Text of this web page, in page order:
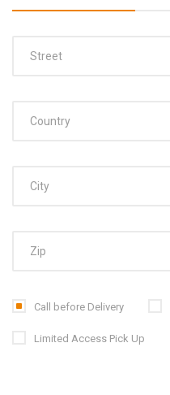
Call before Delivery
Limited Access Pick Up